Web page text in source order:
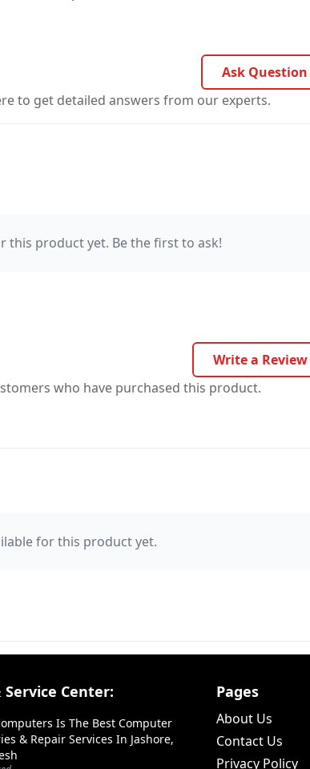
Ask Question
to get detailed answers from our experts.
this product yet. Be the first to ask!
Write a Review
who have purchased this product.
for this product yet.
Service Center:
Is The Best Computer
& Repair Services In Jashore,
Pages
About Us
Contact Us
Privacy Policy